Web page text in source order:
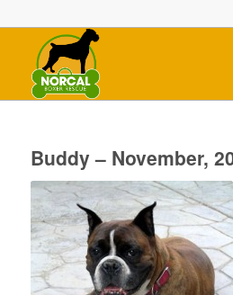
Buddy – November,